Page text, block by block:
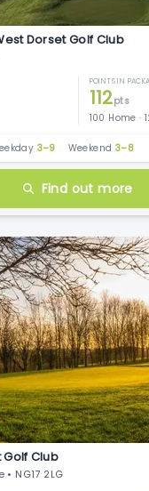
Dorset Golf Club
POINTS IN
112pts
100 Home ·
3–9 Weekend 3–8
Find out more
Club
NG17 2LG